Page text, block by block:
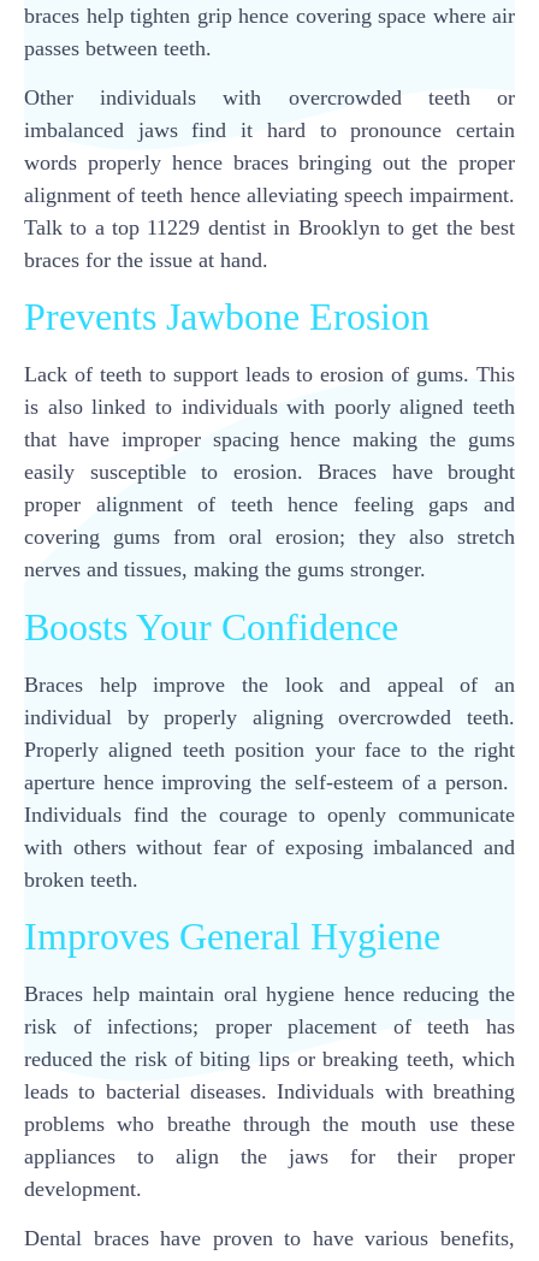
braces help tighten grip hence covering space where air
passes between teeth.
Other individuals with overcrowded teeth or
imbalanced jaws find it hard to pronounce certain
words properly hence braces bringing out the proper
alignment of teeth hence alleviating speech impairment.
Talk to a top 11229 dentist in Brooklyn to get the best
braces for the issue at hand.
Prevents Jawbone Erosion
Lack of teeth to support leads to erosion of gums. This
is also linked to individuals with poorly aligned teeth
that have improper spacing hence making the gums
easily susceptible to erosion. Braces have brought
proper alignment of teeth hence feeling gaps and
covering gums from oral erosion; they also stretch
nerves and tissues, making the gums stronger.
Boosts Your Confidence
Braces help improve the look and appeal of an
individual by properly aligning overcrowded teeth.
Properly aligned teeth position your face to the right
aperture hence improving the self-esteem of a person.
Individuals find the courage to openly communicate
with others without fear of exposing imbalanced and
broken teeth.
Improves General Hygiene
Braces help maintain oral hygiene hence reducing the
risk of infections; proper placement of teeth has
reduced the risk of biting lips or breaking teeth, which
leads to bacterial diseases. Individuals with breathing
problems who breathe through the mouth use these
appliances to align the jaws for their proper
development.
Dental braces have proven to have various benefits,